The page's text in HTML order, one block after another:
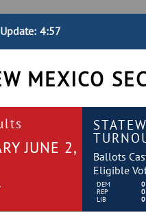
4:56
MEXICO
JUNE 2, Ballots
Eligible
DEM
0
REP
0
LIB
0